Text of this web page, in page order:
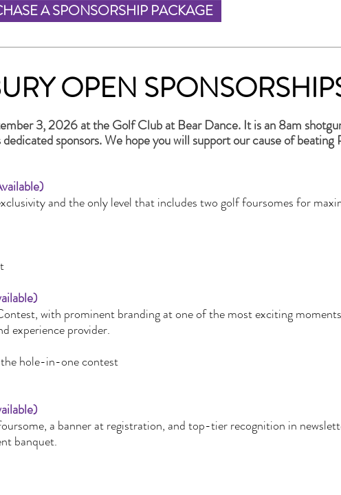
A SPONSORSHIP PACKAGE
OPEN
3, 2026 at the Golf Club at Bear Dance. It is an 8am
sponsors. We hope you will support our cause of beating
and the only level that includes two golf foursomes for
with prominent branding at one of the most exciting
experience provider.
the hole-in-one contest
a banner at registration, and top-tier recognition in
banquet.